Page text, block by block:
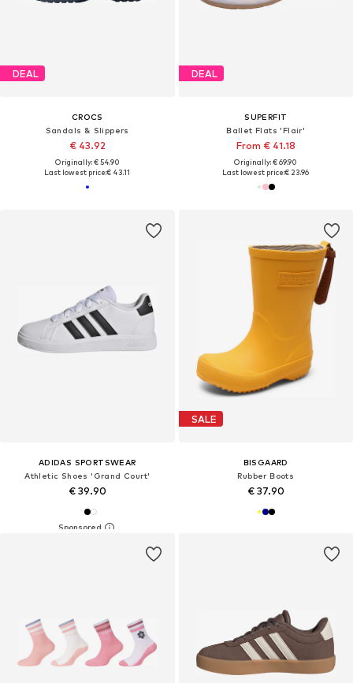
DEAL
CROCS
Sandals & Slippers
€ 43.92
Originally: € 54.90
Last lowest price:€ 43.11
DEAL
SUPERFIT
Ballet Flats 'Flair'
From € 41.18
Originally: € 69.90
Last lowest price:€ 23.96
ADIDAS SPORTSWEAR
Athletic Shoes 'Grand Court'
€ 39.90
SALE
BISGAARD
Rubber Boots
€ 37.90